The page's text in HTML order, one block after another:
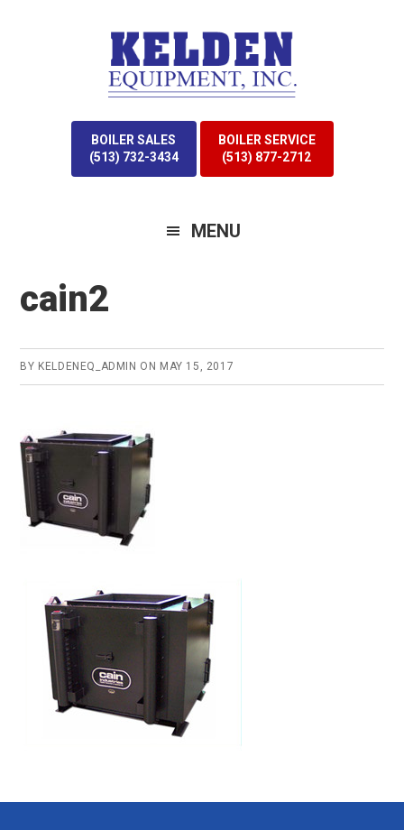
BOILER SALES
(513) 732-3434
BOILER SERVICE
(513) 877-2712
MENU
cain2
BY KELDENEQ_ADMIN ON MAY 15, 2017